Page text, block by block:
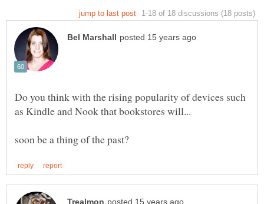
Do you think with the rising popularity of devices such